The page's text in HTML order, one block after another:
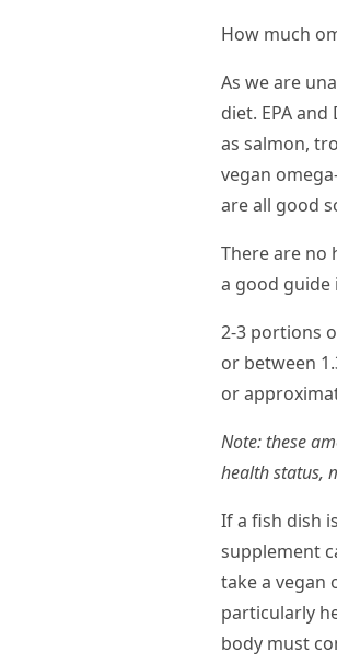
How much
As we are
diet. EPA
as salmon,
vegan
are all good
There are no
a good guide
2-3 portions
or between
or
Note: these
health status,
If a fish dish
supplement
take a vegan
particularly
body must